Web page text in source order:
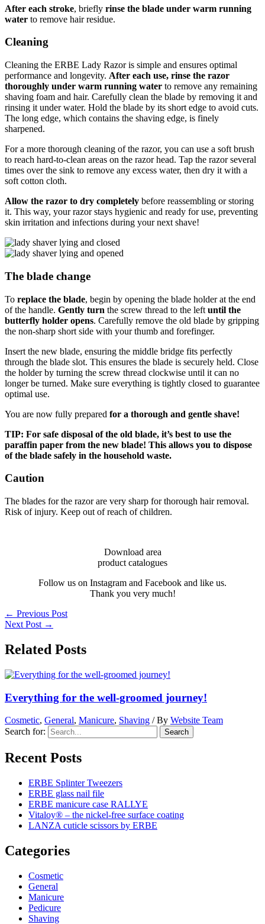
After each stroke, briefly rinse the blade under warm running
water to remove hair residue.
Cleaning
Cleaning the ERBE Lady Razor is simple and ensures optimal
performance and longevity. After each use, rinse the razor
thoroughly under warm running water to remove any remaining
shaving foam and hair. Carefully clean the blade by removing it and
rinsing it under water. Hold the blade by its short edge to avoid cuts.
The long edge, which contains the shaving edge, is finely
sharpened.
For a more thorough cleaning of the razor, you can use a soft brush
to reach hard-to-clean areas on the razor head. Tap the razor several
times over the sink to remove any excess water, then dry it with a
soft cotton cloth.
Allow the razor to dry completely before reassembling or storing
it. This way, your razor stays hygienic and ready for use, preventing
skin irritation and infections during your next shave!
The blade change
To replace the blade, begin by opening the blade holder at the end
of the handle. Gently turn the screw thread to the left until the
butterfly holder opens. Carefully remove the old blade by gripping
the non-sharp short side with your thumb and forefinger.
Insert the new blade, ensuring the middle bridge fits perfectly
through the blade slot. This ensures the blade is securely held. Close
the holder by turning the screw thread clockwise until it can no
longer be turned. Make sure everything is tightly closed to guarantee
optimal use.
You are now fully prepared for a thorough and gentle shave!
TIP: For safe disposal of the old blade, it’s best to use the
paraffin paper from the new blade! This allows you to dispose
of the blade safely in the household waste.
Caution
The blades for the razor are very sharp for thorough hair removal.
Risk of injury. Keep out of reach of children.
Download area
product catalogues
Follow us on Instagram and Facebook and like us.
Thank you very much!
← Previous Post
Next Post →
Related Posts
Everything for the well-groomed journey!
Cosmetic, General, Manicure, Shaving / By Website Team
Search for:
Recent Posts
ERBE Splinter Tweezers
ERBE glass nail file
ERBE manicure case RALLYE
Vitaloy® – the nickel-free surface coating
LANZA cuticle scissors by ERBE
Categories
Cosmetic
General
Manicure
Pedicure
Shaving